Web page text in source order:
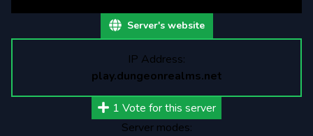
Server's website
IP Address:
play.dungeonrealms.net
1 Vote for this server
Server modes: